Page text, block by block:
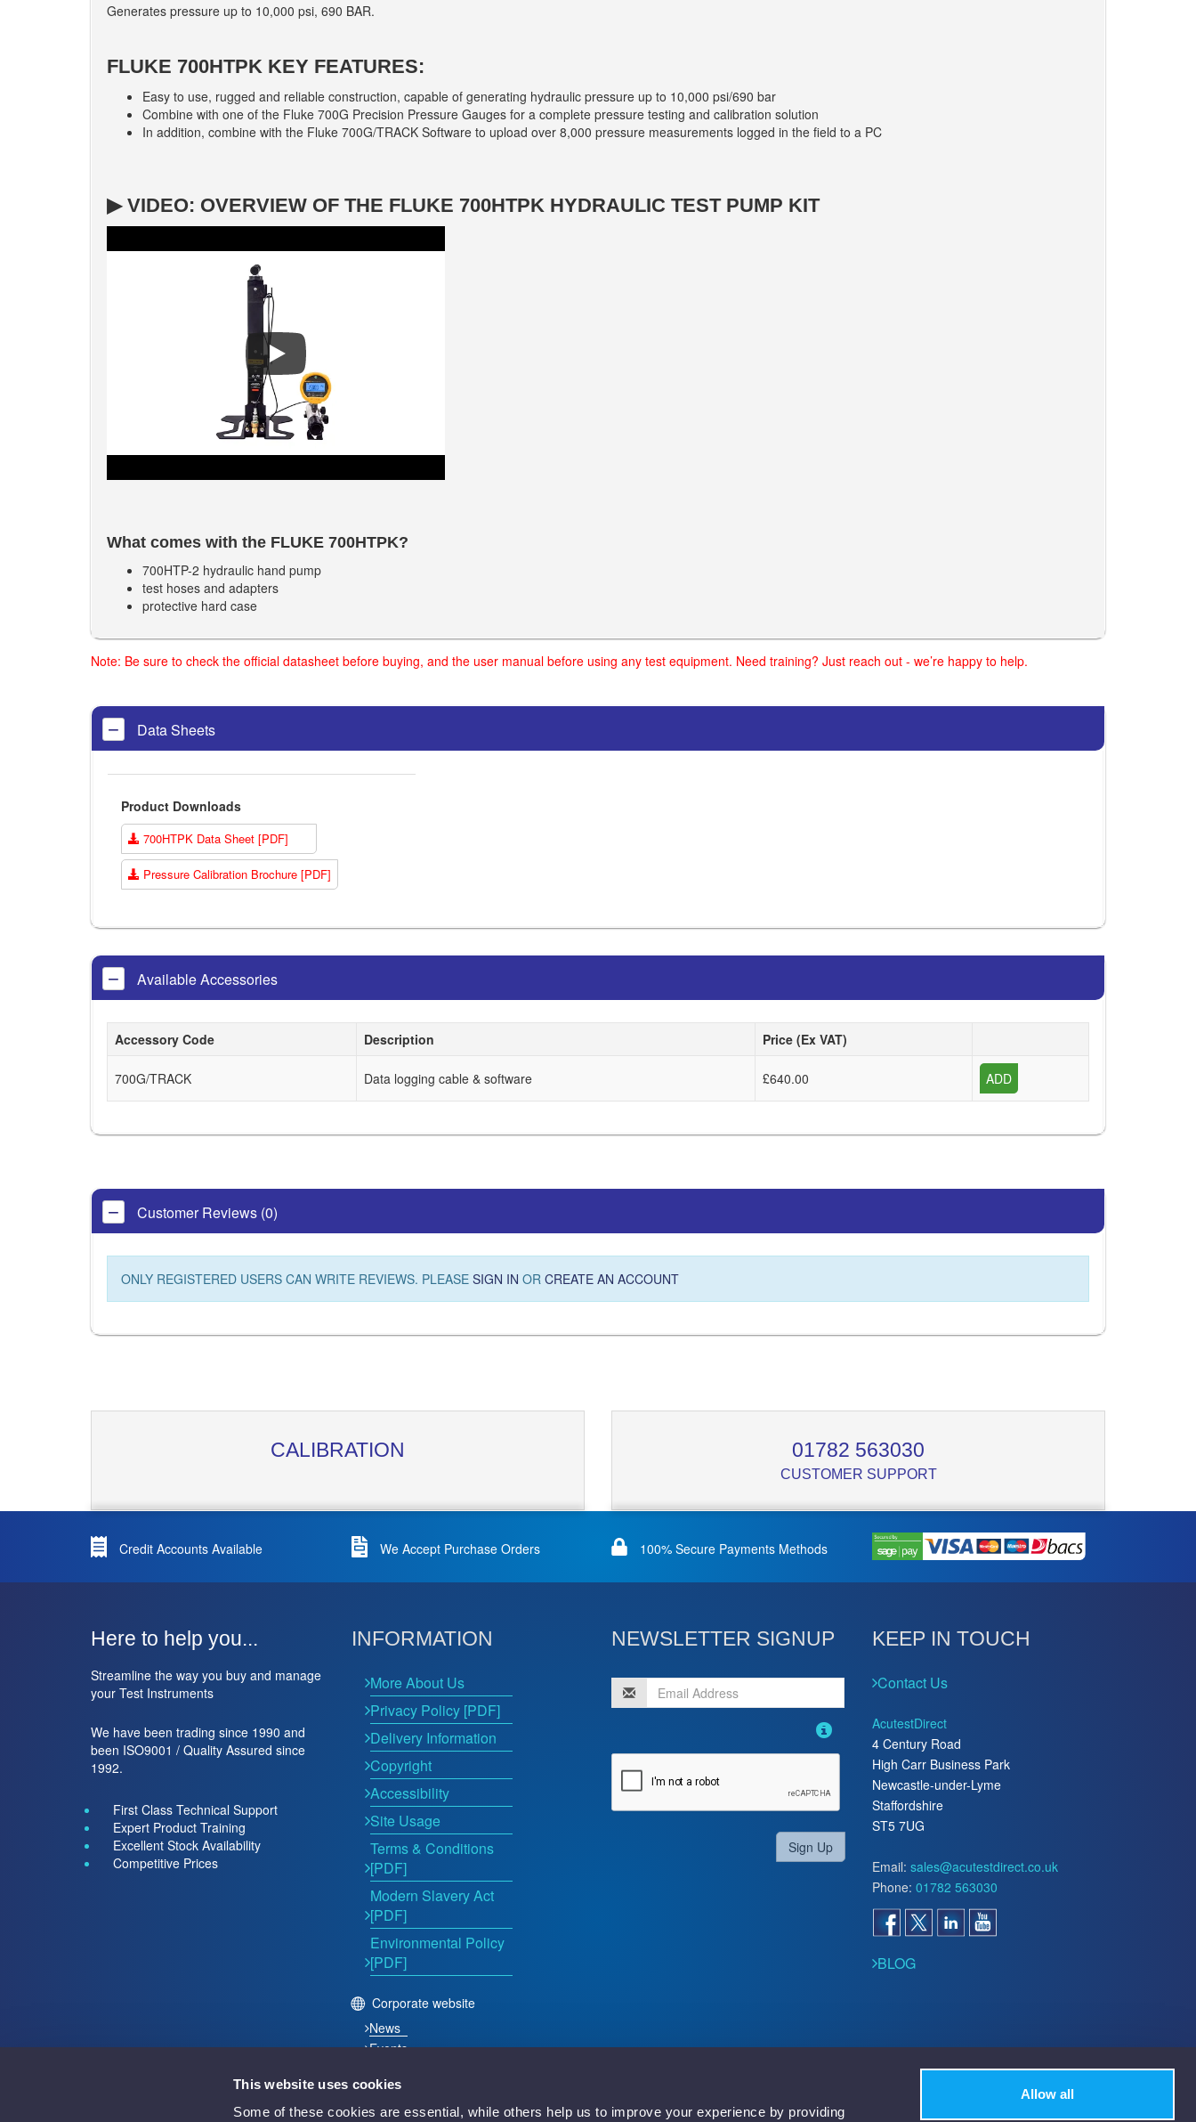
This website uses cookies
Some of these cookies are essential, while others help us to improve your experience by providing
Allow all
Generates pressure up to 10,000 psi, 690 BAR.
FLUKE 700HTPK KEY FEATURES:
Easy to use, rugged and reliable construction, capable of generating hydraulic pressure up to 10,000 psi/690 bar
Combine with one of the Fluke 700G Precision Pressure Gauges for a complete pressure testing and calibration solution
In addition, combine with the Fluke 700G/TRACK Software to upload over 8,000 pressure measurements logged in the field to a PC
▶ VIDEO: OVERVIEW OF THE FLUKE 700HTPK HYDRAULIC TEST PUMP KIT
What comes with the FLUKE 700HTPK?
700HTP-2 hydraulic hand pump
test hoses and adapters
protective hard case
Note: Be sure to check the official datasheet before buying, and the user manual before using any test equipment. Need training? Just reach out - we’re happy to help.
Data Sheets
Product Downloads
700HTPK Data Sheet [PDF]
Pressure Calibration Brochure [PDF]
Available Accessories
Accessory Code Description Price (Ex VAT)
700G/TRACK Data logging cable & software £640.00 ADD
Customer Reviews (0)
ONLY REGISTERED USERS CAN WRITE REVIEWS. PLEASE SIGN IN OR CREATE AN ACCOUNT
CALIBRATION 01782 563030
CUSTOMER SUPPORT
Credit Accounts Available We Accept Purchase Orders 100% Secure Payments Methods
Here to help you...
Streamline the way you buy and manage
your Test Instruments
We have been trading since 1990 and
been ISO9001 / Quality Assured since
1992.
First Class Technical Support
Expert Product Training
Excellent Stock Availability
Competitive Prices
INFORMATION
More About Us
Privacy Policy [PDF]
Delivery Information
Copyright
Accessibility
Site Usage
Terms & Conditions
[PDF]
Modern Slavery Act
[PDF]
Environmental Policy
[PDF]
Corporate website
News
Events
NEWSLETTER SIGNUP
Sign Up
KEEP IN TOUCH
Contact Us
AcutestDirect
4 Century Road
High Carr Business Park
Newcastle-under-Lyme
Staffordshire
ST5 7UG
Email: sales@acutestdirect.co.uk
Phone: 01782 563030
BLOG
2026 © Acutest Direct. ALL Rights Reserved.